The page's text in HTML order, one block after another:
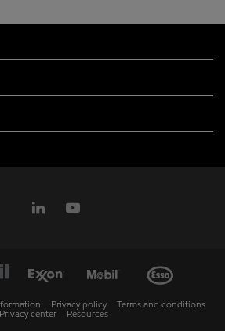
Privacy policy
Terms and conditions
Privacy center
Resources